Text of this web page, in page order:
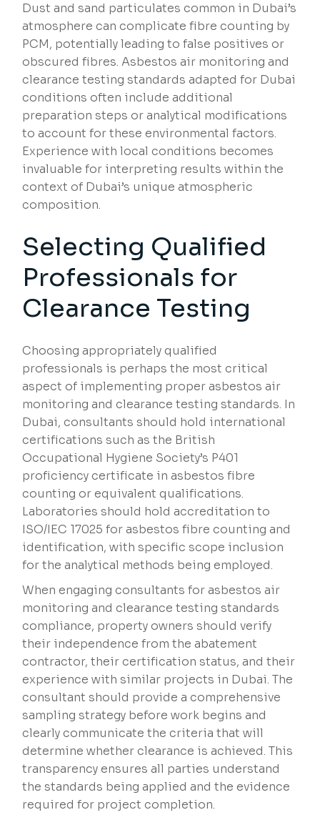
Dust and sand particulates common in Dubai’s
atmosphere can complicate fibre counting by
PCM, potentially leading to false positives or
obscured fibres. Asbestos air monitoring and
clearance testing standards adapted for Dubai
conditions often include additional
preparation steps or analytical modifications
to account for these environmental factors.
Experience with local conditions becomes
invaluable for interpreting results within the
context of Dubai’s unique atmospheric
composition.
Selecting Qualified
Professionals for
Clearance Testing
Choosing appropriately qualified
professionals is perhaps the most critical
aspect of implementing proper asbestos air
monitoring and clearance testing standards. In
Dubai, consultants should hold international
certifications such as the British
Occupational Hygiene Society’s P401
proficiency certificate in asbestos fibre
counting or equivalent qualifications.
Laboratories should hold accreditation to
ISO/IEC 17025 for asbestos fibre counting and
identification, with specific scope inclusion
for the analytical methods being employed.
When engaging consultants for asbestos air
monitoring and clearance testing standards
compliance, property owners should verify
their independence from the abatement
contractor, their certification status, and their
experience with similar projects in Dubai. The
consultant should provide a comprehensive
sampling strategy before work begins and
clearly communicate the criteria that will
determine whether clearance is achieved. This
transparency ensures all parties understand
the standards being applied and the evidence
required for project completion.